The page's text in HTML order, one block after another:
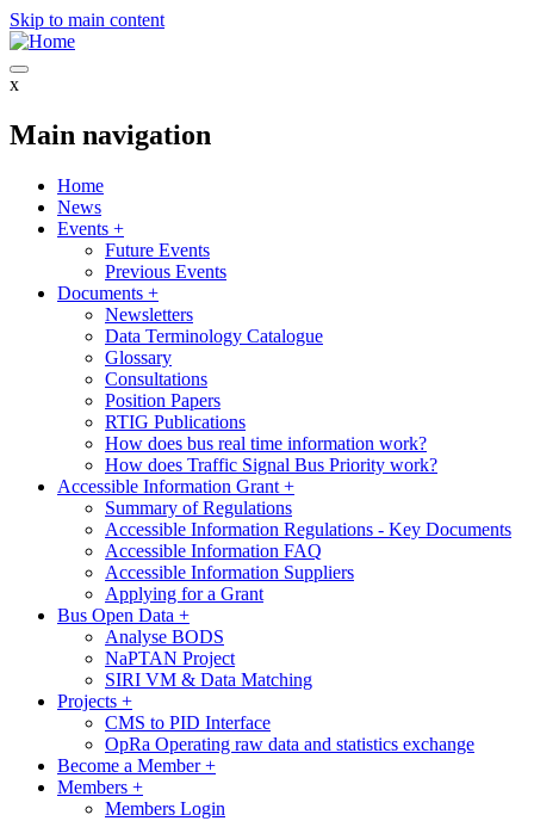
Skip to main content
x
Main navigation
Home
News
Events +
Future Events
Previous Events
Documents +
Newsletters
Data Terminology Catalogue
Glossary
Consultations
Position Papers
RTIG Publications
How does bus real time information work?
How does Traffic Signal Bus Priority work?
Accessible Information Grant +
Summary of Regulations
Accessible Information Regulations - Key Documents
Accessible Information FAQ
Accessible Information Suppliers
Applying for a Grant
Bus Open Data +
Analyse BODS
NaPTAN Project
SIRI VM & Data Matching
Projects +
CMS to PID Interface
OpRa Operating raw data and statistics exchange
Become a Member+
Members +
Members Login